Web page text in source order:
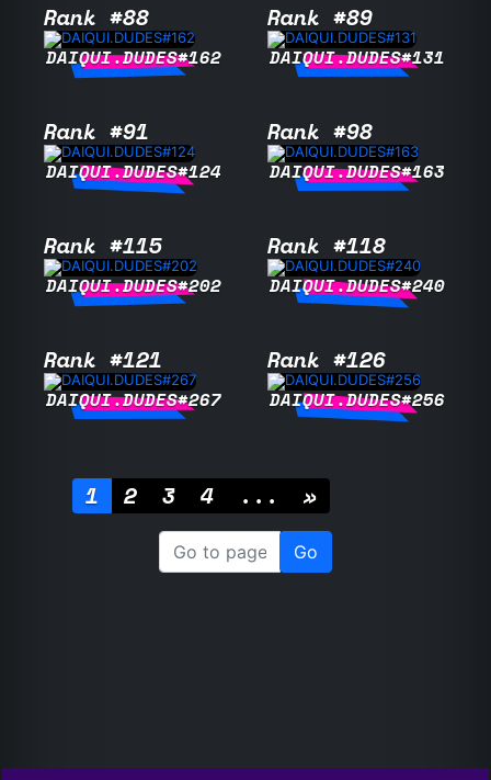
Rank #88
DAIQUI.DUDES#162
Rank #89
DAIQUI.DUDES#131
Rank #91
DAIQUI.DUDES#124
Rank #98
DAIQUI.DUDES#163
Rank #115
DAIQUI.DUDES#202
Rank #118
DAIQUI.DUDES#240
Rank #121
DAIQUI.DUDES#267
Rank #126
DAIQUI.DUDES#256
1 2 3 4 ... »